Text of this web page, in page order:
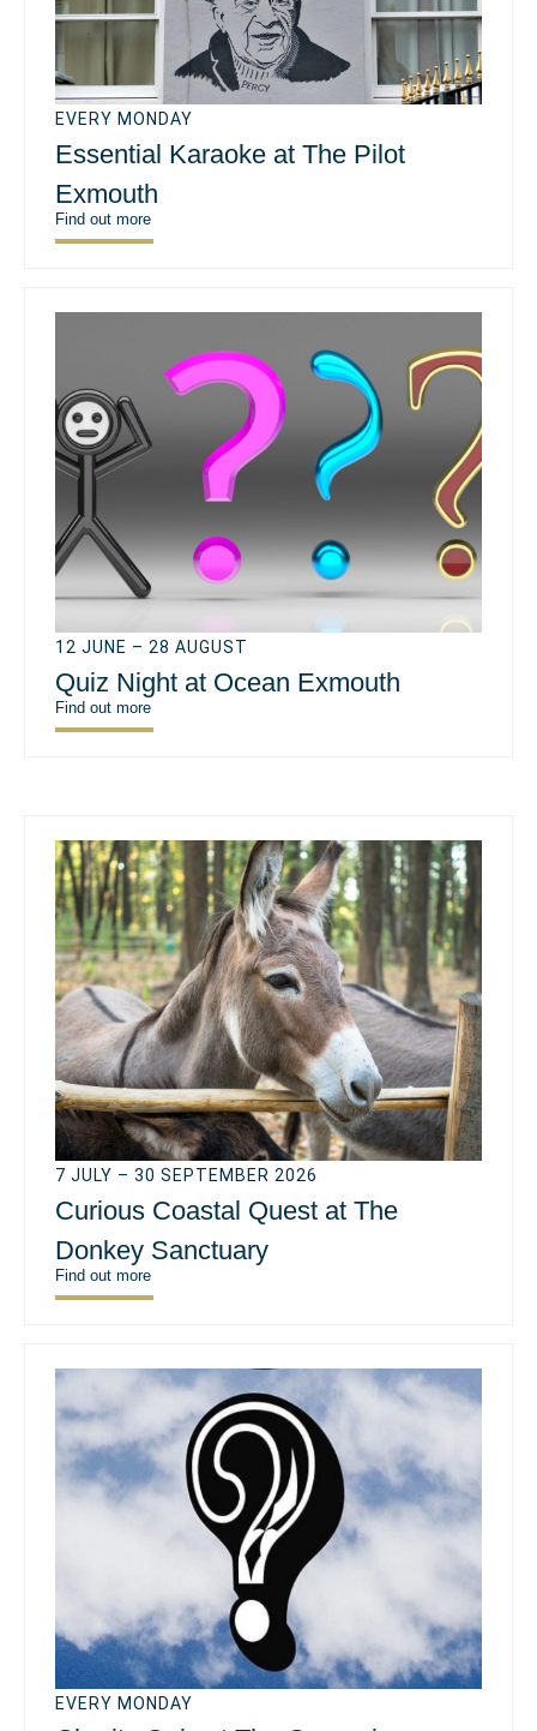
EVERY MONDAY
Essential Karaoke at The Pilot
Exmouth
Find out more
12 JUNE – 28 AUGUST
Quiz Night at Ocean Exmouth
Find out more
7 JULY – 30 SEPTEMBER 2026
Curious Coastal Quest at The
Donkey Sanctuary
Find out more
EVERY MONDAY